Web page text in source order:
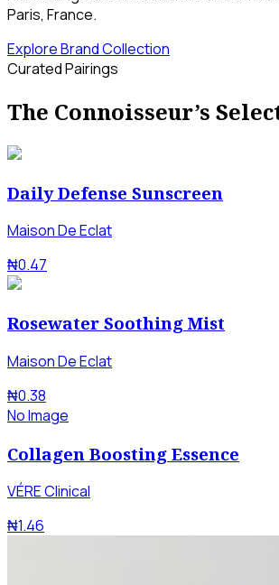
Paris, France.
Explore Brand Collection
Curated Pairings
The Connoisseur’s
Daily Defense Sunscreen
Maison De Eclat
₦0.47
Rosewater Soothing Mist
Maison De Eclat
₦0.38
No Image
Collagen Boosting Essence
VÉRE Clinical
₦1.46